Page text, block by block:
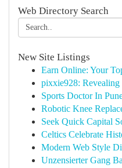
Web Directory Search
New Site Listings
Earn Online: Your
pixxie928: Revealing
Sports Doctor In
Robotic Knee
Seek Quick Capital
Celtics Celebrate
Modern Web Style
Unzensierter Gang